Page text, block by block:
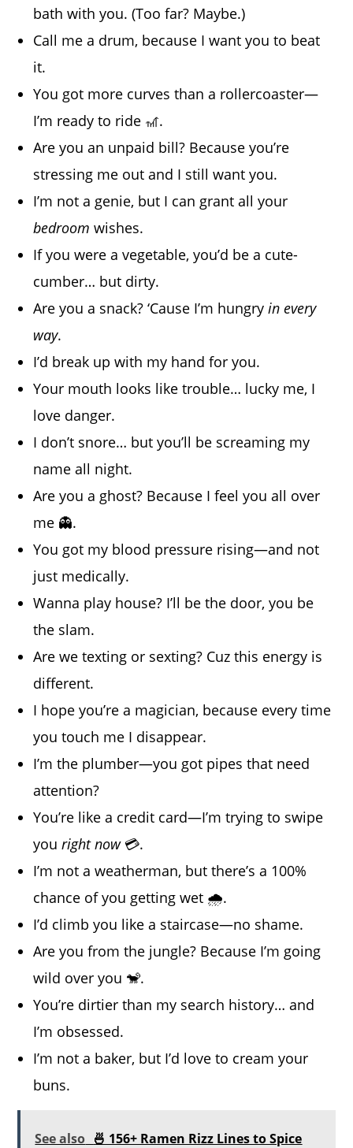
bath with you. (Too far? Maybe.)
Call me a drum, because I want you to beat
it.
You got more curves than a rollercoaster—
I’m ready to ride 🎢.
Are you an unpaid bill? Because you’re
stressing me out and I still want you.
I’m not a genie, but I can grant all your
bedroom wishes.
If you were a vegetable, you’d be a cute-
cumber… but dirty.
Are you a snack? ‘Cause I’m hungryin every
way.
I’d break up with my hand for you.
Your mouth looks like trouble… lucky me, I
love danger.
I don’t snore… but you’ll be screaming my
name all night.
Are you a ghost? Because I feel you all over
me 👻.
You got my blood pressure rising—and not
just medically.
Wanna play house? I’ll be the door, you be
the slam.
Are we texting or sexting? Cuz this energy is
different.
I hope you’re a magician, because every time
you touch me I disappear.
I’m the plumber—you got pipes that need
attention?
You’re like a credit card—I’m trying to swipe
youright now💳.
I’m not a weatherman, but there’s a 100%
chance of you getting wet 🌧️.
I’d climb you like a staircase—no shame.
Are you from the jungle? Because I’m going
wild over you 🐒.
You’re dirtier than my search history… and
I’m obsessed.
I’m not a baker, but I’d love to cream your
buns.
See also 🍜 156+ Ramen Rizz Lines to Spice